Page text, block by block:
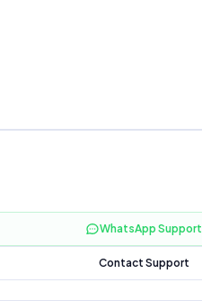
WhatsApp Support
Contact Support